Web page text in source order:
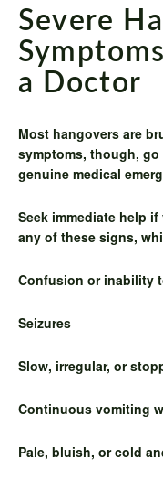
Severe
a Doctor
Most hangovers are
symptoms, though,
genuine medical
Seek immediate help
any of these signs,
Confusion or inability
Seizures
Slow, irregular, or
Continuous vomiting
Pale, bluish, or cold